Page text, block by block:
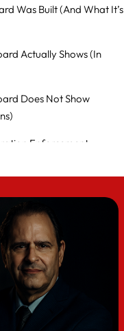
Was Built (And What It’s
Actually Shows (In
Does Not Show
Enforcement
to This Dashboard
Letter to ICE on
and Citizen
for Immigrant Families
Too)